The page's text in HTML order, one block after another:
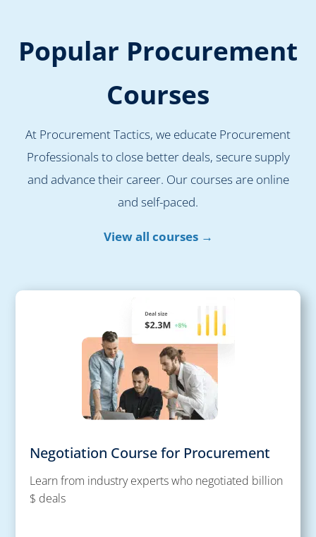
Popular Procurement
Courses
At Procurement Tactics, we educate Procurement
Professionals to close better deals, secure supply
and advance their career. Our courses are online
and self-paced.
View all courses →
Negotiation Course for Procurement
Learn from industry experts who negotiated billion
$ deals